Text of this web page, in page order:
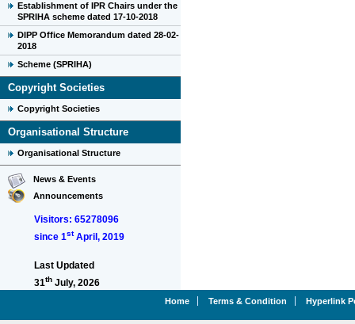
Establishment of IPR Chairs under the
SPRIHA scheme dated 17-10-2018
DIPP Office Memorandum dated 28-02-
2018
Scheme (SPRIHA)
Copyright Societies
Copyright Societies
Organisational Structure
Organisational Structure
News & Events
Announcements
Visitors: 65278096
since 1stApril, 2019
Last Updated
31th July, 2026
Home Terms & Condition Hyperlink